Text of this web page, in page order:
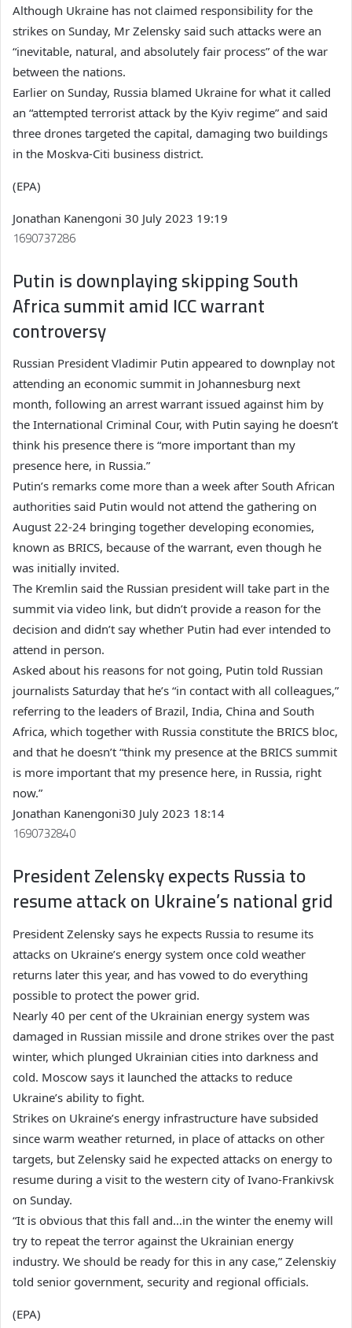
Although Ukraine has not claimed responsibility for the
strikes on Sunday, Mr Zelensky said such attacks were an
“inevitable, natural, and absolutely fair process” of the war
between the nations.
Earlier on Sunday, Russia blamed Ukraine for what it called
an “attempted terrorist attack by the Kyiv regime” and said
three drones targeted the capital, damaging two buildings
in the Moskva-Citi business district.
(EPA)
Jonathan Kanengoni 30 July 2023 19:19
1690737286
Putin is downplaying skipping South
Africa summit amid ICC warrant
controversy
Russian President Vladimir Putin appeared to downplay not
attending an economic summit in Johannesburg next
month, following an arrest warrant issued against him by
the International Criminal Cour, with Putin saying he doesn’t
think his presence there is “more important than my
presence here, in Russia.”
Putin’s remarks come more than a week after South African
authorities said Putin would not attend the gathering on
August 22-24 bringing together developing economies,
known as BRICS, because of the warrant, even though he
was initially invited.
The Kremlin said the Russian president will take part in the
summit via video link, but didn’t provide a reason for the
decision and didn’t say whether Putin had ever intended to
attend in person.
Asked about his reasons for not going, Putin told Russian
journalists Saturday that he’s “in contact with all colleagues,”
referring to the leaders of Brazil, India, China and South
Africa, which together with Russia constitute the BRICS bloc,
and that he doesn’t “think my presence at the BRICS summit
is more important that my presence here, in Russia, right
now.”
Jonathan Kanengoni30 July 2023 18:14
1690732840
President Zelensky expects Russia to
resume attack on Ukraine’s national grid
President Zelensky says he expects Russia to resume its
attacks on Ukraine’s energy system once cold weather
returns later this year, and has vowed to do everything
possible to protect the power grid.
Nearly 40 per cent of the Ukrainian energy system was
damaged in Russian missile and drone strikes over the past
winter, which plunged Ukrainian cities into darkness and
cold. Moscow says it launched the attacks to reduce
Ukraine’s ability to fight.
Strikes on Ukraine’s energy infrastructure have subsided
since warm weather returned, in place of attacks on other
targets, but Zelensky said he expected attacks on energy to
resume during a visit to the western city of Ivano-Frankivsk
on Sunday.
“It is obvious that this fall and…in the winter the enemy will
try to repeat the terror against the Ukrainian energy
industry. We should be ready for this in any case,” Zelenskiy
told senior government, security and regional officials.
(EPA)